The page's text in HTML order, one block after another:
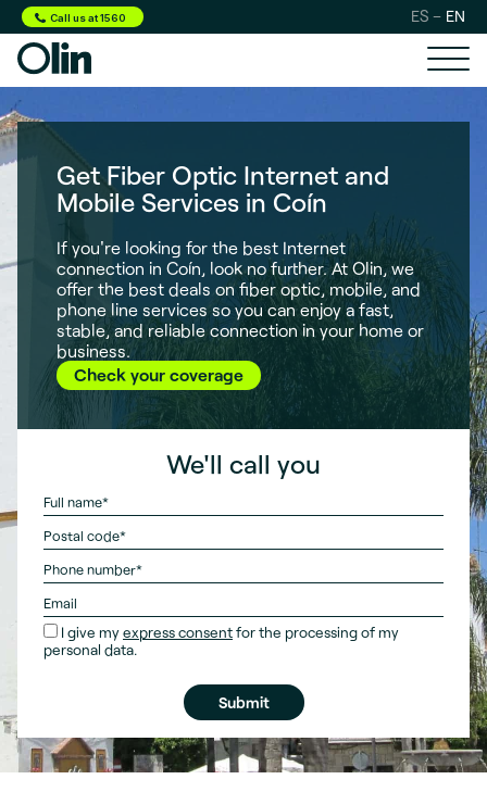
Call us at 1560 ES EN
Get Fiber Optic Internet and
Mobile Services in Coín
If you're looking for the best Internet
connection in Coín, look no further. At Olin, we
offer the best deals on fiber optic, mobile, and
phone line services so you can enjoy a fast,
stable, and reliable connection in your home or
business.
Check your coverage
We'll call you
I give myexpress consentfor the processing of my
personal data.